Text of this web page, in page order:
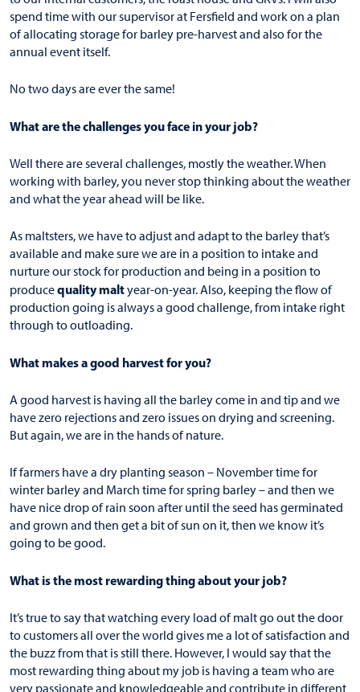
spend time with our supervisor at Fersfield and work on a plan
of allocating storage for barley pre-harvest and also for the
annual event itself.
No two days are ever the same!
What are the challenges you face in your job?
Well there are several challenges, mostly the weather. When
working with barley, you never stop thinking about the weather
and what the year ahead will be like.
As maltsters, we have to adjust and adapt to the barley that’s
available and make sure we are in a position to intake and
nurture our stock for production and being in a position to
producequality maltyear-on-year. Also, keeping the flow of
production going is always a good challenge, from intake right
through to outloading.
What makes a good harvest for you?
A good harvest is having all the barley come in and tip and we
have zero rejections and zero issues on drying and screening.
But again, we are in the hands of nature.
If farmers have a dry planting season – November time for
winter barley and March time for spring barley – and then we
have nice drop of rain soon after until the seed has germinated
and grown and then get a bit of sun on it, then we know it’s
going to be good.
What is the most rewarding thing about your job?
It’s true to say that watching every load of malt go out the door
to customers all over the world gives me a lot of satisfaction and
the buzz from that is still there. However, I would say that the
most rewarding thing about my job is having a team who are
very passionate and knowledgeable and contribute in different